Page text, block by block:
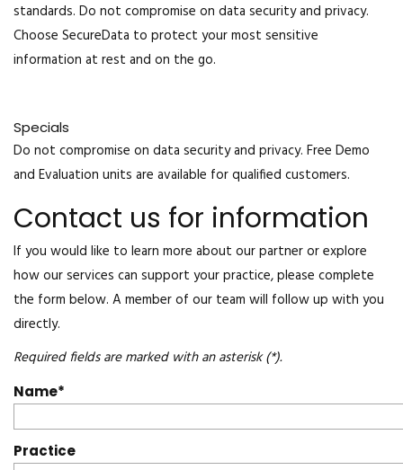
standards. Do not compromise on data security and privacy.
Choose SecureData to protect your most sensitive
information at rest and on the go.
Specials
Do not compromise on data security and privacy. Free Demo
and Evaluation units are available for qualified customers.
Contact us for information
If you would like to learn more about our partner or explore
how our services can support your practice, please complete
the form below. A member of our team will follow up with you
directly.
Required fields are marked with an asterisk (*).
Name
Practice